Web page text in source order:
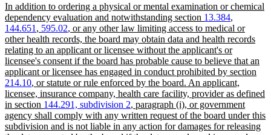
begin
end
new
text
begin
In addition to ordering a physical or mental examination or chemical
dependency evaluation and notwithstanding section 13.384,
144.651 , 595.02, or any other law limiting access to medical or
other health records, the board may obtain data and health records
relating to an applicant or licensee without the applicant's or
licensee's consent if the board has probable cause to believe that an
applicant or licensee has engaged in conduct prohibited by section
214.10, or statute or rule enforced by the board. An applicant,
licensee, insurance company, health care facility, provider as defined
in section 144.291, subdivision 2, paragraph (i), or government
agency shall comply with any written request of the board under this
subdivision and is not liable in any action for damages for releasing